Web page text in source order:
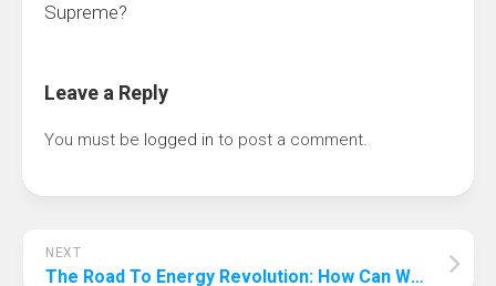
Supreme?
Leave a Reply
You must be logged in to post a comment.
NEXT
The Road To Energy Revolution: How Can We Improve Renewable Energy?